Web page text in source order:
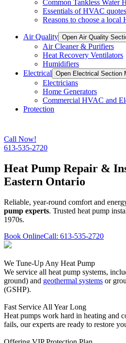
Common Tankless Water
Essentials of HVAC
Reasons to choose a local
Air Quality Open Air Quality
Air Cleaner & Purifiers
Heat Recovery Ventilators
Humidifiers
Electrical Open Electrical Section
Electricians
Home Generators
Commercial HVAC and
Protection
Call Now!
613-535-2720
Heat Pump Repair &
Eastern Ontario
Reliable, year-round comfort and
pump experts. Trusted heat pump
1970s.
Book OnlineCall: 613-535-2720
We Tune-Up Any Heat Pump
We service all heat pump systems,
ground) and geothermal systems or
(GSHP).
Fast Service All Year Long
Heat pumps work hard in heating and
fails, our experts are ready to restore